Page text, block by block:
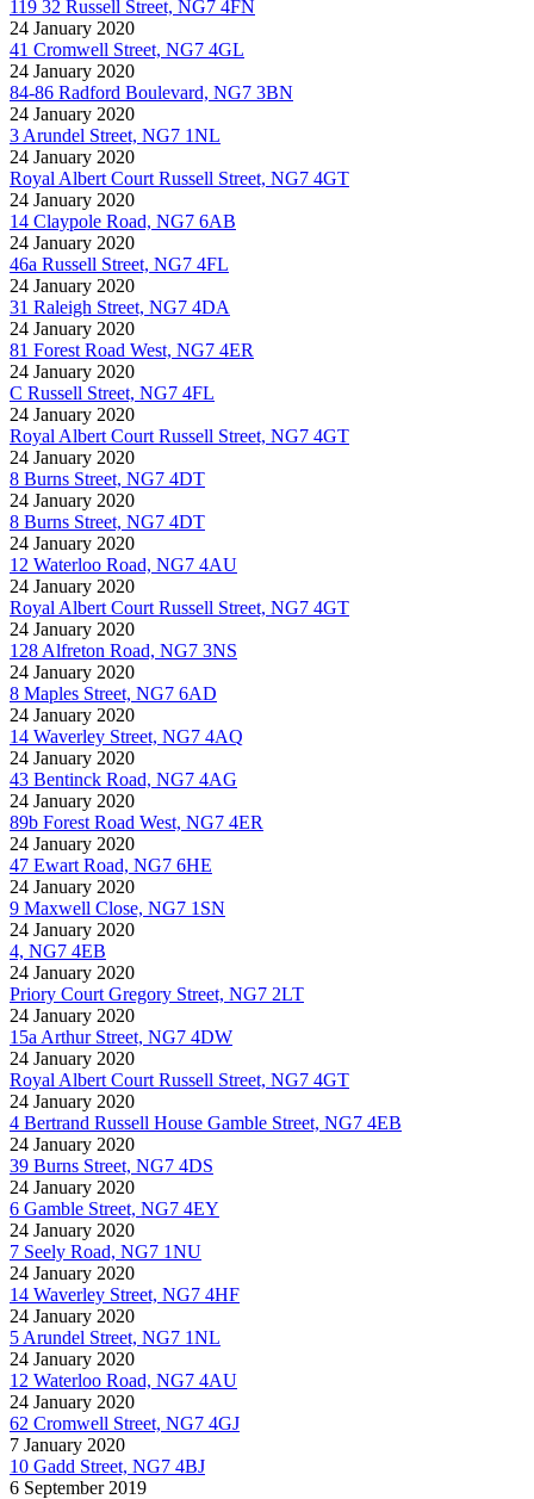
119 32 Russell Street, NG7 4FN
24 January 2020
41 Cromwell Street, NG7 4GL
24 January 2020
84-86 Radford Boulevard, NG7 3BN
24 January 2020
3 Arundel Street, NG7 1NL
24 January 2020
Royal Albert Court Russell Street, NG7 4GT
24 January 2020
14 Claypole Road, NG7 6AB
24 January 2020
46a Russell Street, NG7 4FL
24 January 2020
31 Raleigh Street, NG7 4DA
24 January 2020
81 Forest Road West, NG7 4ER
24 January 2020
C Russell Street, NG7 4FL
24 January 2020
Royal Albert Court Russell Street, NG7 4GT
24 January 2020
8 Burns Street, NG7 4DT
24 January 2020
8 Burns Street, NG7 4DT
24 January 2020
12 Waterloo Road, NG7 4AU
24 January 2020
Royal Albert Court Russell Street, NG7 4GT
24 January 2020
128 Alfreton Road, NG7 3NS
24 January 2020
8 Maples Street, NG7 6AD
24 January 2020
14 Waverley Street, NG7 4AQ
24 January 2020
43 Bentinck Road, NG7 4AG
24 January 2020
89b Forest Road West, NG7 4ER
24 January 2020
47 Ewart Road, NG7 6HE
24 January 2020
9 Maxwell Close, NG7 1SN
24 January 2020
4, NG7 4EB
24 January 2020
Priory Court Gregory Street, NG7 2LT
24 January 2020
15a Arthur Street, NG7 4DW
24 January 2020
Royal Albert Court Russell Street, NG7 4GT
24 January 2020
4 Bertrand Russell House Gamble Street, NG7 4EB
24 January 2020
39 Burns Street, NG7 4DS
24 January 2020
6 Gamble Street, NG7 4EY
24 January 2020
7 Seely Road, NG7 1NU
24 January 2020
14 Waverley Street, NG7 4HF
24 January 2020
5 Arundel Street, NG7 1NL
24 January 2020
12 Waterloo Road, NG7 4AU
24 January 2020
62 Cromwell Street, NG7 4GJ
7 January 2020
10 Gadd Street, NG7 4BJ
6 September 2019